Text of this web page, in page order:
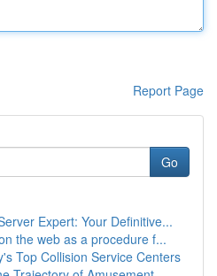
Report Page
Go
Expert: Your Definitive...
the web as a procedure f...
Top Collision Service Centers